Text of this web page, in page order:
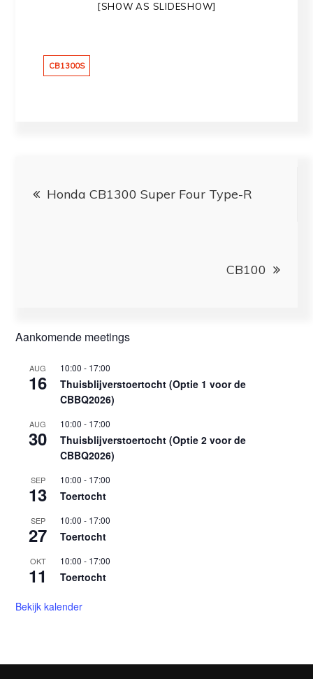
[SHOW AS SLIDESHOW]
CB1300S
Honda CB1300 Super Four Type-R
CB100
Aankomende meetings
AUG
16
10:00 - 17:00
Thuisblijverstoertocht (Optie 1 voor de
CBBQ2026)
AUG
30
10:00 - 17:00
Thuisblijverstoertocht (Optie 2 voor de
CBBQ2026)
SEP
13
10:00 - 17:00
Toertocht
SEP
27
10:00 - 17:00
Toertocht
OKT
11
10:00 - 17:00
Toertocht
Bekijk kalender